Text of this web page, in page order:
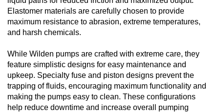
Elastomer materials are carefully chosen to provide
maximum resistance to abrasion, extreme temperatures,
and harsh chemicals.
While Wilden pumps are crafted with extreme care, they
feature simplistic designs for easy maintenance and
upkeep. Specialty fuse and piston designs prevent the
trapping of fluids, encouraging maximum functionality and
making the pumps easy to clean. These configurations
help reduce downtime and increase overall pumping